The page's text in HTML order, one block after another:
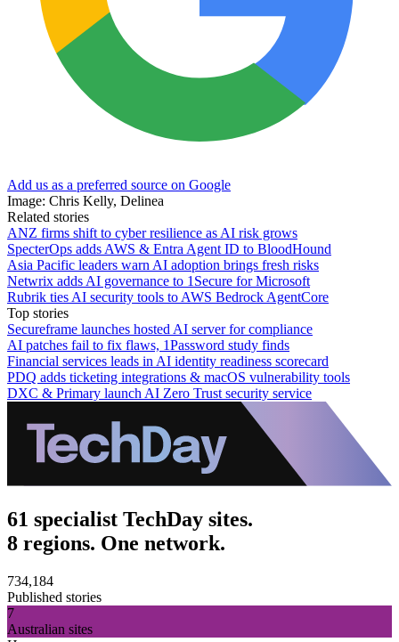
Add us as a preferred source on Google
Image: Chris Kelly, Delinea
Related stories
ANZ firms shift to cyber resilience as AI risk grows
SpecterOps adds AWS & Entra Agent ID to BloodHound
Asia Pacific leaders warn AI adoption brings fresh risks
Netwrix adds AI governance to 1Secure for Microsoft
Rubrik ties AI security tools to AWS Bedrock AgentCore
Top stories
Secureframe launches hosted AI server for compliance
AI patches fail to fix flaws, 1Password study finds
Financial services leads in AI identity readiness scorecard
PDQ adds ticketing integrations & macOS vulnerability tools
DXC & Primary launch AI Zero Trust security service
61 specialist TechDay sites.
8 regions. One network.
734,184
Published stories
7
Australian sites